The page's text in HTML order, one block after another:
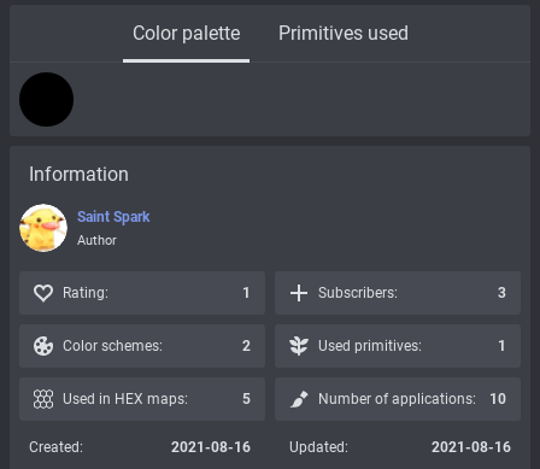
Color palette Primitives used
Information
Saint Spark
Author
Rating: 1 Subscribers: 3
Color schemes: 2 Used primitives: 1
Used in HEX maps: 5 Number of applications: 10
Created: 2021-08-16 Updated: 2021-08-16